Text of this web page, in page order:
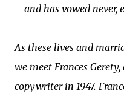
—and has vowed never,
As these lives and
we meet Frances
copywriter in 1947.